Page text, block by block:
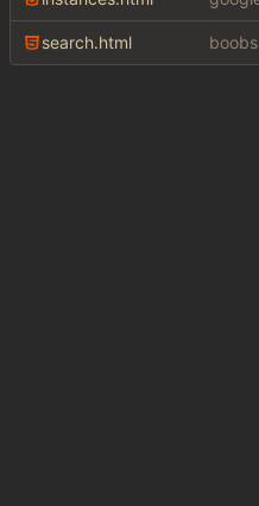
search.html boobs